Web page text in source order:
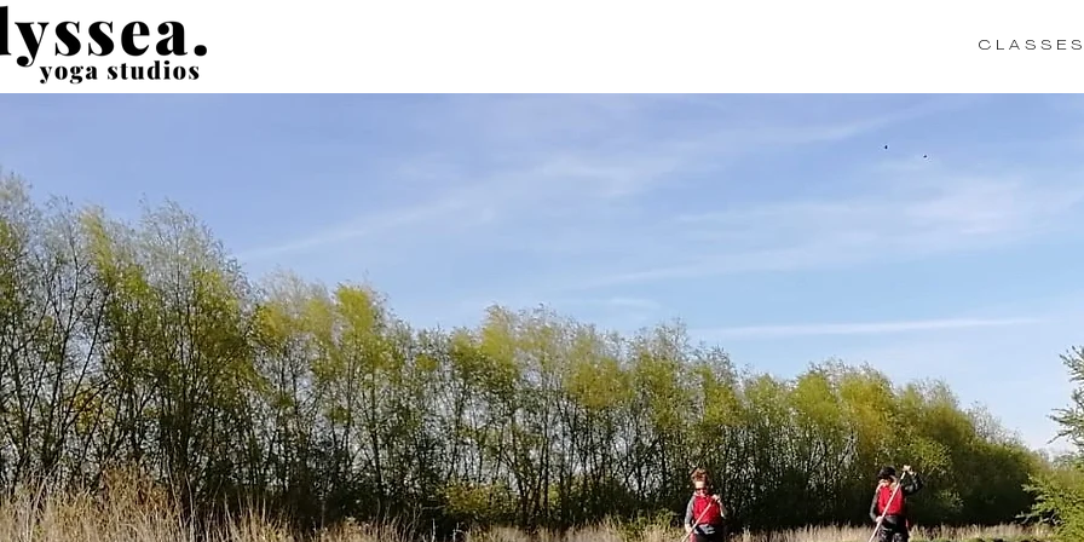
C L A S S E S